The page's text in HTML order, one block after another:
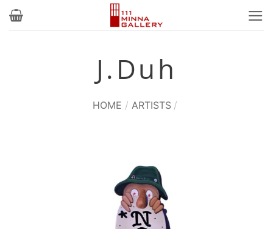
Skip
J.Duh
HOME / ARTISTS /